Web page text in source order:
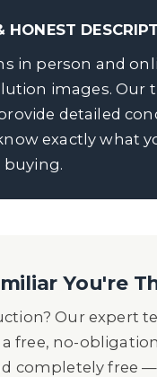
HONEST
in person and
images. Our
detailed
exactly what
buying.
You're
Our expert
no-
completely free